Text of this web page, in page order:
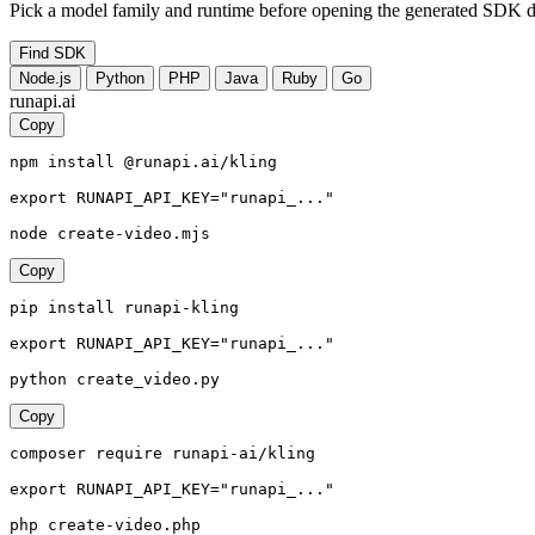
Pick a model family and runtime before opening the generated SDK
Find SDK
Node.js
Python PHP Java Ruby Go
runapi.ai
Copy
npm install @runapi.ai/kling
export RUNAPI_API_KEY="runapi_..."
node create-video.mjs
Copy
pip install runapi-kling
export RUNAPI_API_KEY="runapi_..."
python create_video.py
Copy
composer require runapi-ai/kling
export RUNAPI_API_KEY="runapi_..."
php create-video.php